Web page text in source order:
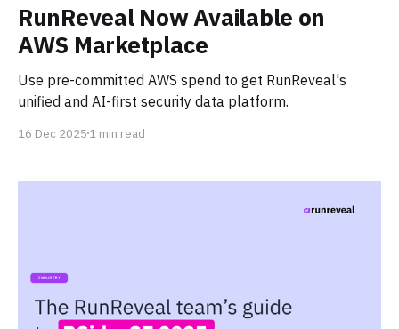
RunReveal Now Available on
AWS Marketplace
Use pre-committed AWS spend to get RunReveal's
unified and AI-first security data platform.
16 Dec 2025 1 min read